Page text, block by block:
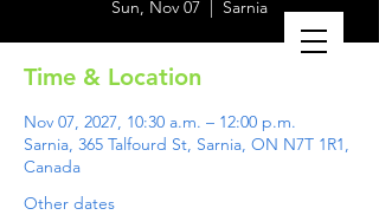
Sun, Nov 07 Sarnia
Time & Location
Nov 07, 2027, 10:30 a.m. – 12:00 p.m.
Sarnia, 365 Talfourd St, Sarnia, ON N7T 1R1,
Canada
Other dates